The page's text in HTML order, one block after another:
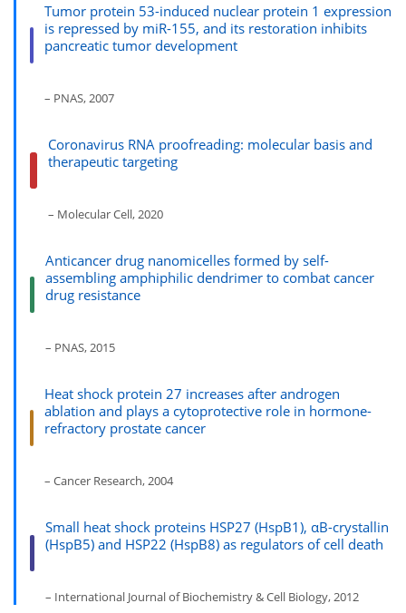
Tumor protein 53-induced nuclear protein 1 expression
is repressed by miR-155, and its restoration inhibits
pancreatic tumor development
– PNAS, 2007
Coronavirus RNA proofreading: molecular basis and
therapeutic targeting
– Molecular Cell, 2020
Anticancer drug nanomicelles formed by self-
assembling amphiphilic dendrimer to combat cancer
drug resistance
– PNAS, 2015
Heat shock protein 27 increases after androgen
ablation and plays a cytoprotective role in hormone-
refractory prostate cancer
– Cancer Research, 2004
Small heat shock proteins HSP27 (HspB1), αB-crystallin
(HspB5) and HSP22 (HspB8) as regulators of cell death
– International Journal of Biochemistry & Cell Biology, 2012